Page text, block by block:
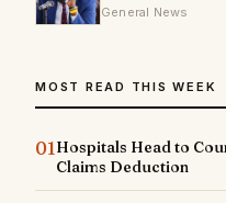
General News
MOST READ THIS WEEK
01Hospitals Head to
Claims Deduction